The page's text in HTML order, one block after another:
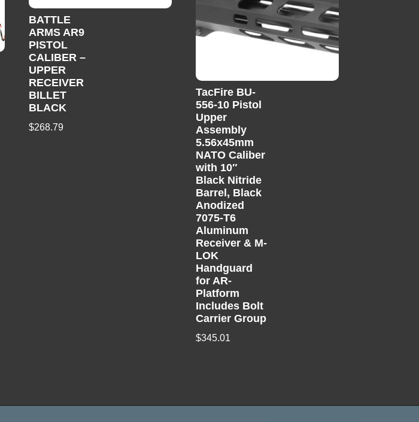
BATTLE
ARMS AR9
PISTOL
CALIBER –
UPPER
RECEIVER
BILLET
BLACK
$268.79
TacFire BU-
556-10 Pistol
Upper
Assembly
5.56x45mm
NATO Caliber
with 10″
Black Nitride
Barrel, Black
Anodized
7075-T6
Aluminum
Receiver & M-
LOK
Handguard
for AR-
Platform
Includes Bolt
Carrier Group
$345.01